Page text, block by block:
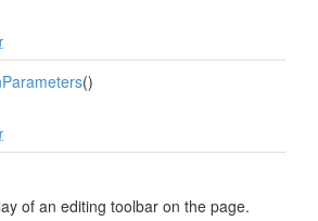
()
of an editing toolbar on the page.